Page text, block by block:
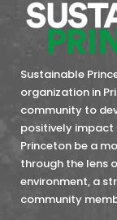
Sustainable
organization in
community to
positively impact
Princeton be a
through the lens
environment, a
community